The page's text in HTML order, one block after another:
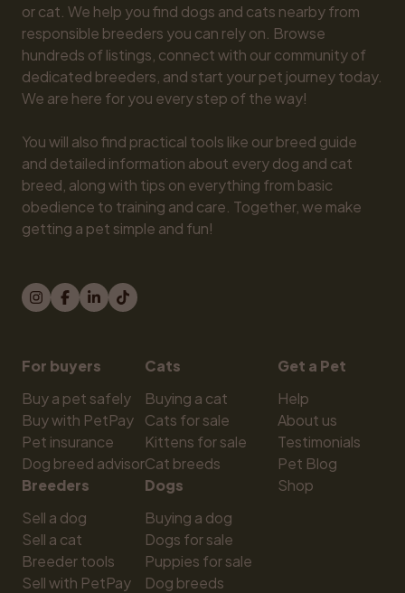
or cat. We help you find dogs and cats nearby from
responsible breeders you can rely on. Browse
hundreds of listings, connect with our community of
dedicated breeders, and start your pet journey today.
We are here for you every step of the way!
You will also find practical tools like our breed guide
and detailed information about every dog and cat
breed, along with tips on everything from basic
obedience to training and care. Together, we make
getting a pet simple and fun!
For buyers
Buy a pet safely
Buy with PetPay
Pet insurance
Dog breed advisor
Breeders
Sell a dog
Sell a cat
Breeder tools
Sell with PetPay
Cats
Buying a cat
Cats for sale
Kittens for sale
Cat breeds
Dogs
Buying a dog
Dogs for sale
Puppies for sale
Dog breeds
Get a Pet
Help
About us
Testimonials
Pet Blog
Shop